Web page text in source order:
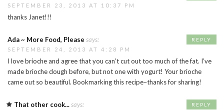
SEPTEMBER 23, 2013 AT 10:37 PM
thanks Janet!!!
Ada ~ More Food, Please says:
SEPTEMBER 24, 2013 AT 4:28 PM
I love brioche and agree that you can’t cut out too much of the fat. I’ve
made brioche dough before, but not one with yogurt! Your brioche
came out so beautiful. Bookmarking this recipe–thanks for sharing!
REPLY
That other cook...says: REPLY